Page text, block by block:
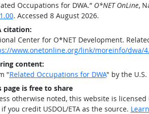
Occupations for DWA.” O*NET OnLine,
. Accessed 8 August 2026.
citation:
Center for O*NET Development.
www.onetonline.org/link/moreinfo/dwa/
content:
"Related Occupations for DWA" by the
page is free to share
otherwise noted, this website is licensed
you credit USDOL/ETA as the source.